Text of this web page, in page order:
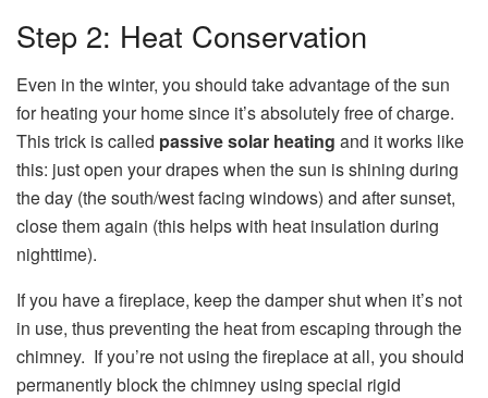
Step 2: Heat Conservation
Even in the winter, you should take advantage of the sun
for heating your home since it’s absolutely free of charge.
This trick is called passive solar heating and it works like
this: just open your drapes when the sun is shining during
the day (the south/west facing windows) and after sunset,
close them again (this helps with heat insulation during
nighttime).
If you have a fireplace, keep the damper shut when it’s not
in use, thus preventing the heat from escaping through the
chimney. If you’re not using the fireplace at all, you should
permanently block the chimney using special rigid